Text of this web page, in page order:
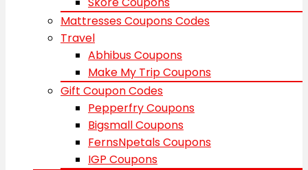
Mattresses Coupons Codes
Travel
Abhibus Coupons
Make My Trip Coupons
Gift Coupon Codes
Pepperfry Coupons
Bigsmall Coupons
FernsNpetals Coupons
IGP Coupons